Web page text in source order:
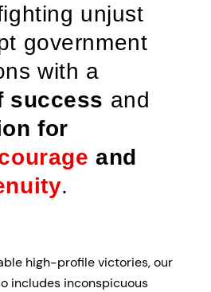
unjust
government
with a
success and
for
and
.
high-profile victories, our
includes inconspicuous